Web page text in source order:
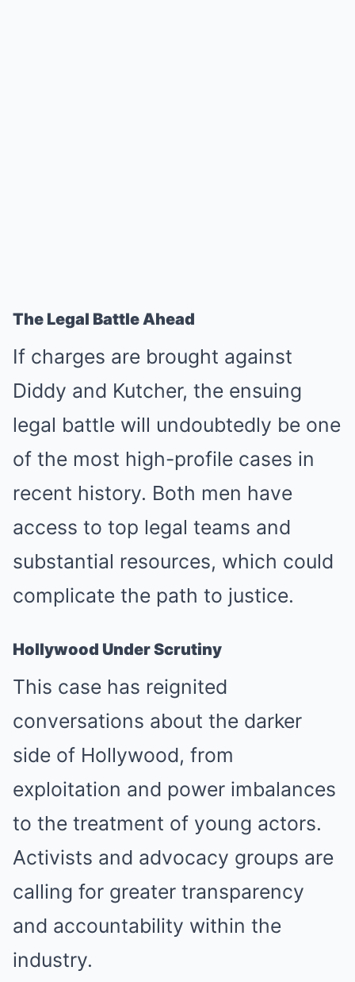
The Legal Battle Ahead
If charges are brought against
Diddy and Kutcher, the ensuing
legal battle will undoubtedly be one
of the most high-profile cases in
recent history. Both men have
access to top legal teams and
substantial resources, which could
complicate the path to justice.
Hollywood Under Scrutiny
This case has reignited
conversations about the darker
side of Hollywood, from
exploitation and power imbalances
to the treatment of young actors.
Activists and advocacy groups are
calling for greater transparency
and accountability within the
industry.